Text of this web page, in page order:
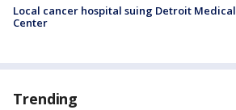
Local cancer hospital suing Detroit Medical
Center
Trending